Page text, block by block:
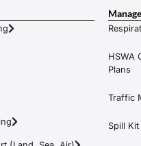
HSWA
Plans
Traffic
Spill